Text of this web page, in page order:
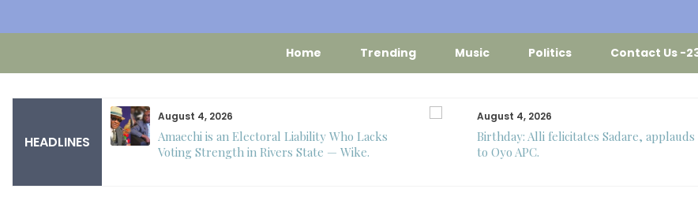
Home Trending Music Politics Contact Us -
HEADLINES
Makinwa
August 4, 2026
Amaechi is an Electoral Liability Who Lacks
Voting Strength in Rivers State — Wike.
August 4, 2026
Birthday: Alli felicitates Sadare, applauds
to Oyo APC.